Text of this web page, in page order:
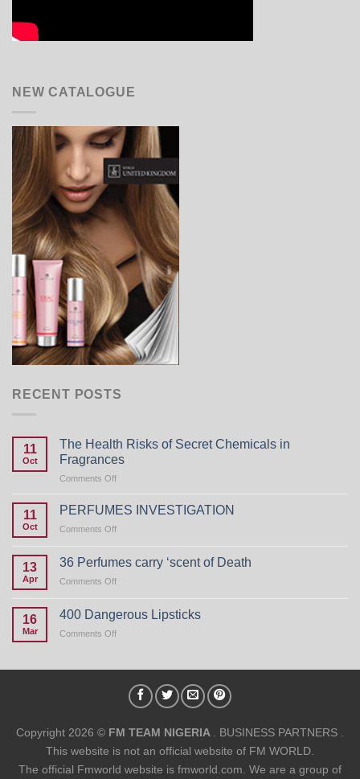
NEW CATALOGUE
RECENT POSTS
11
Oct
The Health Risks of Secret Chemicals in
Fragrances
Comments Offon
Health
Chemicals
11
Oct
PERFUMES INVESTIGATION
Comments Offon
INVESTIGATION
13
Apr
36 Perfumes carry ‘scent of Death
Comments Offon
Perfumes
carry
‘scent
16
Mar
400 Dangerous Lipsticks
Comments Offon
Copyright 2026 © FM TEAM NIGERIA
. BUSINESS PARTNERS .
This website is not an official website of FM WORLD.
The official Fmworld website is fmworld.com. We are a group of